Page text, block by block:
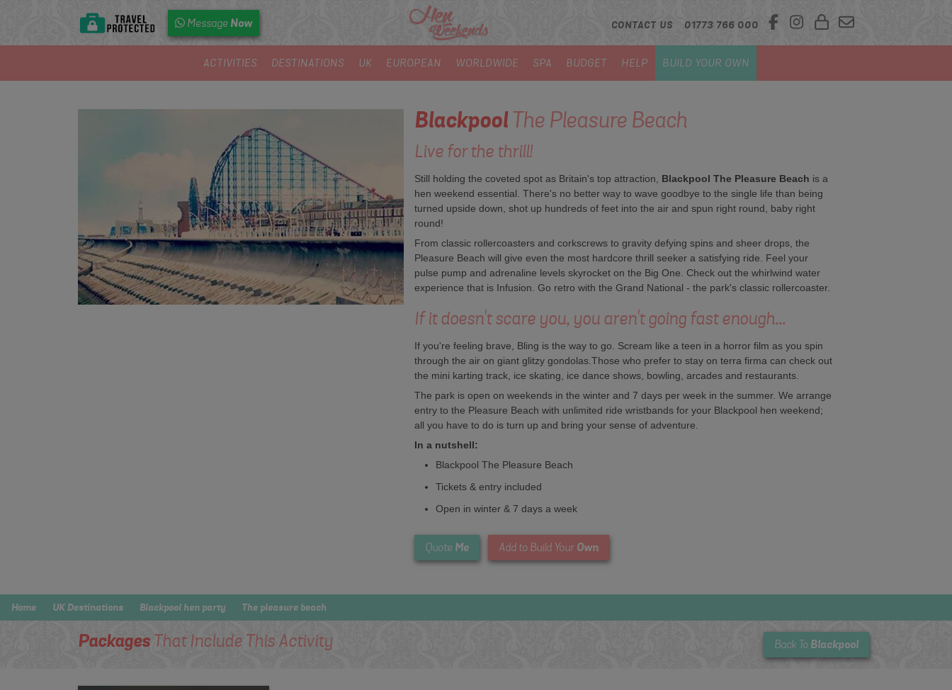
Message Now CONTACT US 01773 766 000
ACTIVITIES DESTINATIONS UK EUROPEAN WORLDWIDE SPA BUDGET HELP BUILD YOUR OWN
BlackpoolThe Pleasure Beach
Live for the thrill!
Still holding the coveted spot as Britain's top attraction, Blackpool The Pleasure Beach is a
hen weekend essential. There's no better way to wave goodbye to the single life than being
turned upside down, shot up hundreds of feet into the air and spun right round, baby right
round!
From classic rollercoasters and corkscrews to gravity defying spins and sheer drops, the
Pleasure Beach will give even the most hardcore thrill seeker a satisfying ride. Feel your
pulse pump and adrenaline levels skyrocket on the Big One. Check out the whirlwind water
experience that is Infusion. Go retro with the Grand National - the park's classic rollercoaster.
If it doesn't scare you, you aren't going fast enough...
If you're feeling brave, Bling is the way to go. Scream like a teen in a horror film as you spin
through the air on giant glitzy gondolas.Those who prefer to stay on terra firma can check out
the mini karting track, ice skating, ice dance shows, bowling, arcades and restaurants.
The park is open on weekends in the winter and 7 days per week in the summer. We arrange
entry to the Pleasure Beach with unlimited ride wristbands for your Blackpool hen weekend;
all you have to do is turn up and bring your sense of adventure.
In a nutshell:
Blackpool The Pleasure Beach
Tickets & entry included
Open in winter & 7 days a week
Quote Me Add to Build Your Own
Home UK Destinations Blackpool hen party The pleasure beach
PackagesThat Include This Activity Back To Blackpool